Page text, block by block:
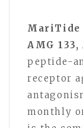
MariTide
AMG
peptide-
receptor
monthly